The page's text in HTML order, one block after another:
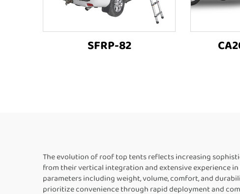
SFRP-82
The evolution of roof top tents reflects increasing
from their vertical integration and extensive experience
parameters including weight, volume, comfort, and
prioritize convenience through rapid deployment and